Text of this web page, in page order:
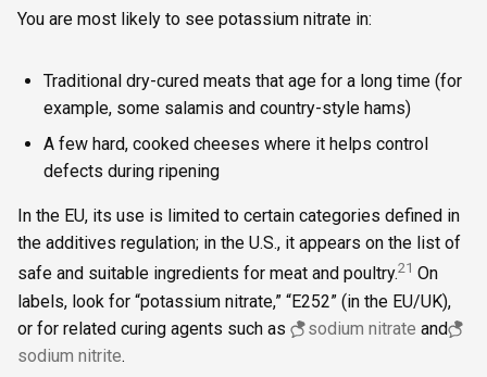
You are most likely to see potassium nitrate in:
Traditional dry-cured meats that age for a long time (for
example, some salamis and country-style hams)
A few hard, cooked cheeses where it helps control
defects during ripening
In the EU, its use is limited to certain categories defined in
the additives regulation; in the U.S., it appears on the list of
safe and suitable ingredients for meat and poultry.21 On
labels, look for “potassium nitrate,” “E252” (in the EU/UK),
or for related curing agents such as
sodium nitrate and
sodium nitrite.